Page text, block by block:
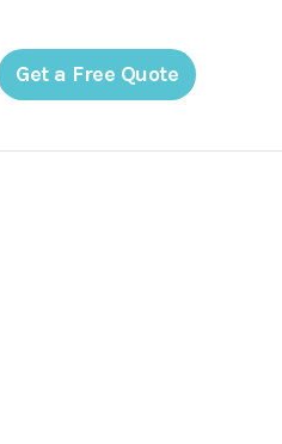
Get a Free Quote